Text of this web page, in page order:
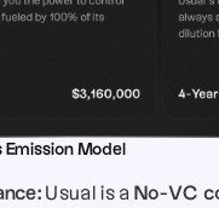
Emission Model
Usual is a No-VC